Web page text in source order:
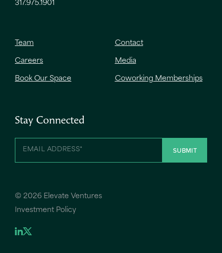
317.975.1901
Team Contact
Careers Media
Book Our Space Coworking Memberships
Stay Connected
© 2026 Elevate Ventures
Investment Policy